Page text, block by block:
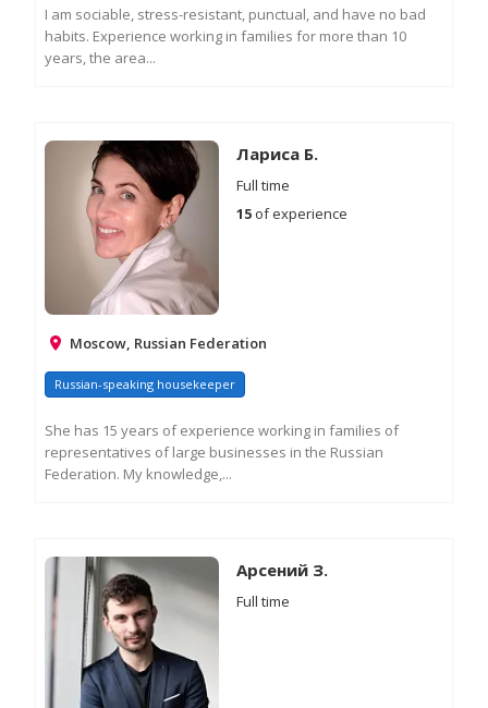
I am sociable, stress-resistant, punctual, and have no bad
habits. Experience working in families for more than 10
years, the area...
Лариса Б.
Full time
15 of experience
Moscow, Russian Federation
Russian-speaking housekeeper
She has 15 years of experience working in families of
representatives of large businesses in the Russian
Federation. My knowledge,...
Арсений З.
Full time